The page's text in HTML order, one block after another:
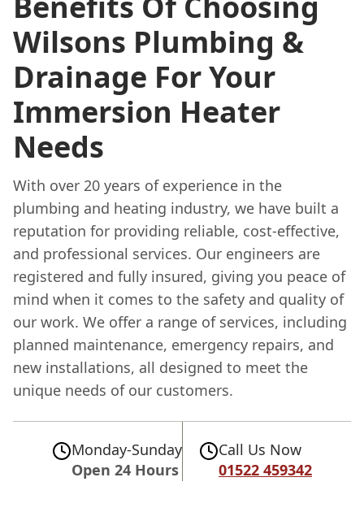
Wilsons Plumbing &
Drainage For Your
Immersion Heater
Needs
With over 20 years of experience in the
plumbing and heating industry, we have built a
reputation for providing reliable, cost-effective,
and professional services. Our engineers are
registered and fully insured, giving you peace of
mind when it comes to the safety and quality of
our work. We offer a range of services, including
planned maintenance, emergency repairs, and
new installations, all designed to meet the
unique needs of our customers.
Monday-Sunday
Open 24 Hours
Call Us Now
01522 459342